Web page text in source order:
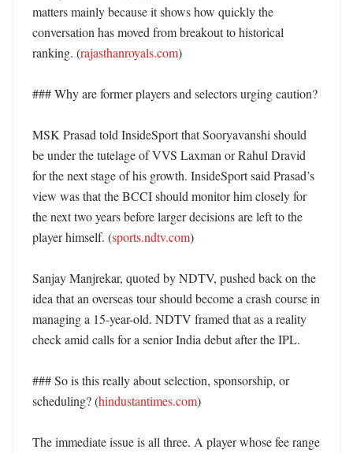
matters mainly because it shows how quickly the
conversation has moved from breakout to historical
ranking. (rajasthanroyals.com)
### Why are former players and selectors urging caution?
MSK Prasad told InsideSport that Sooryavanshi should
be under the tutelage of VVS Laxman or Rahul Dravid
for the next stage of his growth. InsideSport said Prasad’s
view was that the BCCI should monitor him closely for
the next two years before larger decisions are left to the
player himself. (sports.ndtv.com)
Sanjay Manjrekar, quoted by NDTV, pushed back on the
idea that an overseas tour should become a crash course in
managing a 15-year-old. NDTV framed that as a reality
check amid calls for a senior India debut after the IPL.
### So is this really about selection, sponsorship, or
scheduling? (hindustantimes.com)
The immediate issue is all three. A player whose fee range